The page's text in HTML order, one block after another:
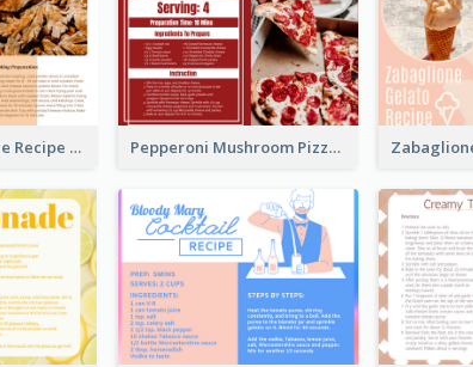
Scalloped Beef Pie Recipe Card Pepperoni Mushroom Pizza Recipe Card